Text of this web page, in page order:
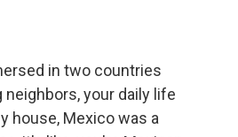
in two countries
your daily life
house, Mexico was a